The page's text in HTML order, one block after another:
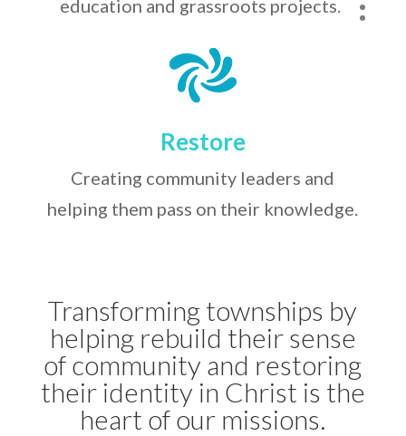
education and grassroots projects.
Restore
Creating community leaders and
helping them pass on their knowledge.
Transforming townships by
helping rebuild their sense
of community and restoring
their identity in Christ is the
heart of our missions.